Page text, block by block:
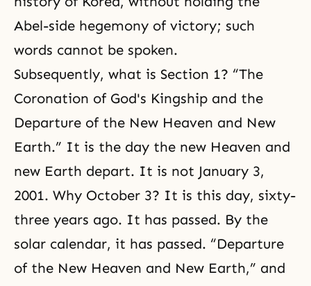
Abel-side hegemony of victory; such
words cannot be spoken.
Subsequently, what is Section 1? “The
Coronation of God's Kingship and the
Departure of the New Heaven and New
Earth.” It is the day the new Heaven and
new Earth depart. It is not January 3,
2001. Why October 3? It is this day, sixty-
three years ago. It has passed. By the
solar calendar, it has passed. “Departure
of the New Heaven and New Earth,” and